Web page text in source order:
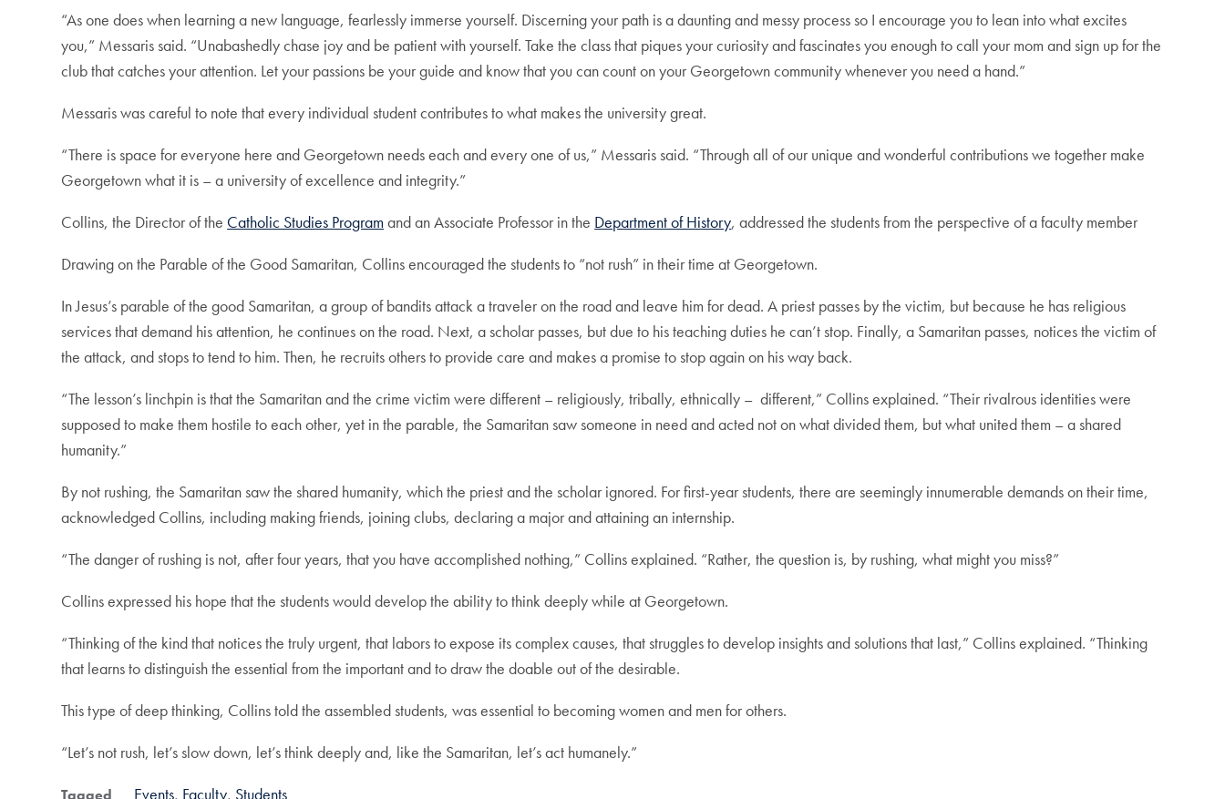
“As one does when learning a new language, fearlessly immerse yourself. Discerning your path is a daunting and messy process so I encourage you to lean into what excites
you,” Messaris said. “Unabashedly chase joy and be patient with yourself. Take the class that piques your curiosity and fascinates you enough to call your mom and sign up for the
club that catches your attention. Let your passions be your guide and know that you can count on your Georgetown community whenever you need a hand.”
Messaris was careful to note that every individual student contributes to what makes the university great.
“There is space for everyone here and Georgetown needs each and every one of us,” Messaris said. “Through all of our unique and wonderful contributions we together make
Georgetown what it is – a university of excellence and integrity.”
Collins, the Director of the Catholic Studies Programand an Associate Professor in the Department of History, addressed the students from the perspective of a faculty member
Drawing on the Parable of the Good Samaritan, Collins encouraged the students to “not rush” in their time at Georgetown.
In Jesus’s parable of the good Samaritan, a group of bandits attack a traveler on the road and leave him for dead. A priest passes by the victim, but because he has religious
services that demand his attention, he continues on the road. Next, a scholar passes, but due to his teaching duties he can’t stop. Finally, a Samaritan passes, notices the victim of
the attack, and stops to tend to him. Then, he recruits others to provide care and makes a promise to stop again on his way back.
“The lesson’s linchpin is that the Samaritan and the crime victim were different – religiously, tribally, ethnically – different,” Collins explained. “Their rivalrous identities were
supposed to make them hostile to each other, yet in the parable, the Samaritan saw someone in need and acted not on what divided them, but what united them – a shared
humanity.”
By not rushing, the Samaritan saw the shared humanity, which the priest and the scholar ignored. For first-year students, there are seemingly innumerable demands on their time,
acknowledged Collins, including making friends, joining clubs, declaring a major and attaining an internship.
“The danger of rushing is not, after four years, that you have accomplished nothing,” Collins explained. “Rather, the question is, by rushing, what might you miss?”
Collins expressed his hope that the students would develop the ability to think deeply while at Georgetown.
“Thinking of the kind that notices the truly urgent, that labors to expose its complex causes, that struggles to develop insights and solutions that last,” Collins explained. “Thinking
that learns to distinguish the essential from the important and to draw the doable out of the desirable.
This type of deep thinking, Collins told the assembled students, was essential to becoming women and men for others.
“Let’s not rush, let’s slow down, let’s think deeply and, like the Samaritan, let’s act humanely.”
Events Faculty Students